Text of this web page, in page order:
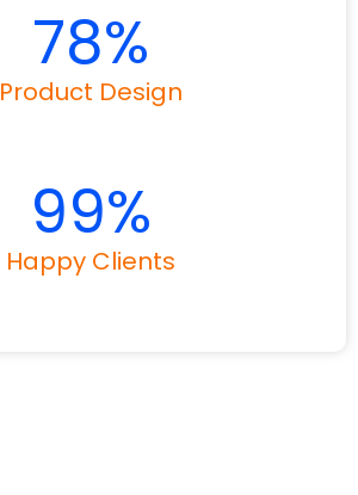
78%
Product Design
99%
Happy Clients